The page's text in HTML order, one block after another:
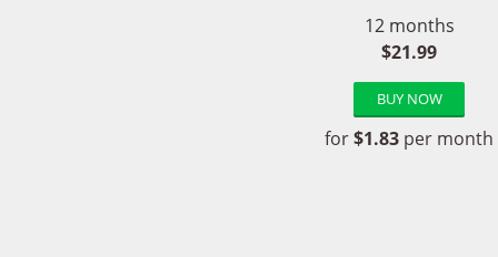
12 months
$21.99
BUY NOW
for$1.83 per month